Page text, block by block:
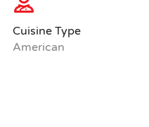
Cuisine Type
American